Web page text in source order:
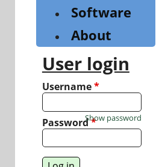
Software
About
User login
Username*
Password*
Show password